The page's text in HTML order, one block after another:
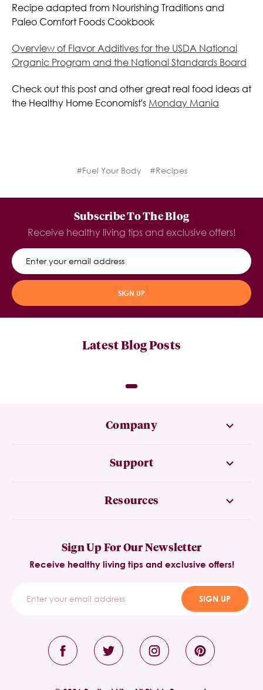
Recipe adapted from Nourishing Traditions and
Paleo Comfort Foods Cookbook
Overview of Flavor Additives for the USDA National
Organic Program and the National Standards Board
Check out this post and other great real food ideas at
the Healthy Home Economist's Monday Mania
#Fuel Your Body #Recipes
Subscribe To The Blog
Receive healthy living tips and exclusive offers!
SIGN UP
Latest Blog Posts
Company
Support
Resources
Sign Up For Our Newsletter
Receive healthy living tips and exclusive offers!
SIGN UP